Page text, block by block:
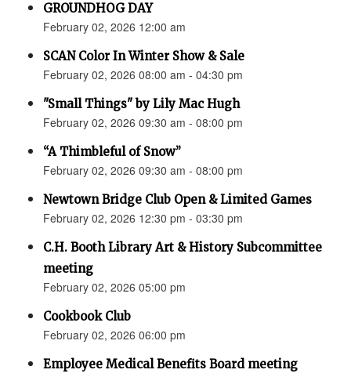
GROUNDHOG DAY
February 02, 2026 12:00 am
SCAN Color In Winter Show & Sale
February 02, 2026 08:00 am - 04:30 pm
"Small Things" by Lily Mac Hugh
February 02, 2026 09:30 am - 08:00 pm
“A Thimbleful of Snow”
February 02, 2026 09:30 am - 08:00 pm
Newtown Bridge Club Open & Limited Games
February 02, 2026 12:30 pm - 03:30 pm
C.H. Booth Library Art & History Subcommittee
meeting
February 02, 2026 05:00 pm
Cookbook Club
February 02, 2026 06:00 pm
Employee Medical Benefits Board meeting